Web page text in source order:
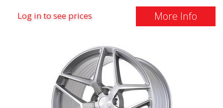
quality-conscious customers with a wheel that
benefits from the latest advancements in materials
where development is rapidly advancing, and ABS
F16 is truly at the forefront!
Log in to see prices More Info